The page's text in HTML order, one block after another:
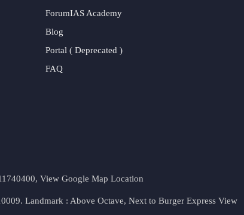
ForumIAS Academy
Blog
Portal ( Deprecated )
FAQ
View Google Map Location
Landmark : Above Octave, Next to Burger Express View